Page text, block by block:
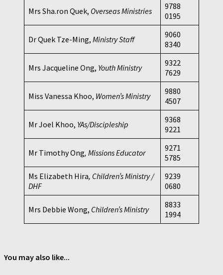
Mrs Sha.ron Quek, Overseas Ministries
9788
0195
Dr Quek Tze-Ming, Ministry Staff
9060
8340
Mrs Jacqueline Ong, Youth Ministry
9322
7629
Miss Vanessa Khoo, Women’s Ministry
9880
4507
Mr Joel Khoo, YAs/Discipleship
9368
9221
Mr Timothy Ong, Missions Educator
9271
5785
Ms Elizabeth Hira, Children’s Ministry /
DHF
9239
0680
Mrs Debbie Wong, Children’s Ministry
8833
1994
You may also like...